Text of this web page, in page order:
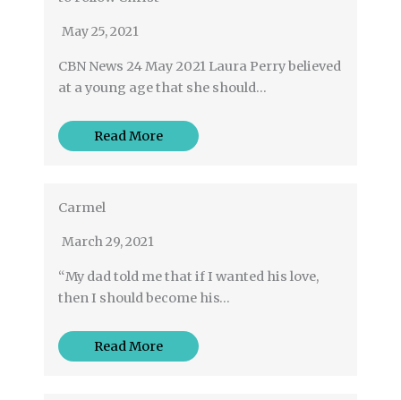
May 25, 2021
CBN News 24 May 2021 Laura Perry believed
at a young age that she should…
Read More
Carmel
March 29, 2021
“My dad told me that if I wanted his love,
then I should become his…
Read More